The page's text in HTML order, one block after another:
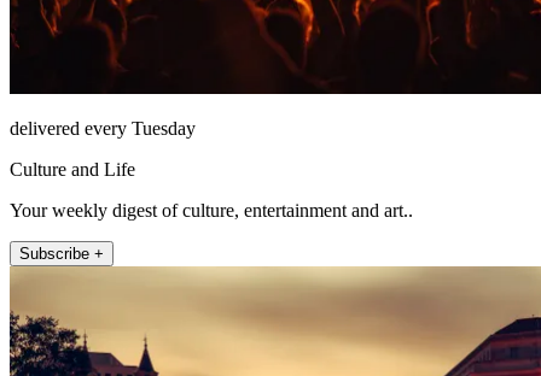
delivered every Tuesday
Culture and Life
Your weekly digest of culture, entertainment and art..
Subscribe +